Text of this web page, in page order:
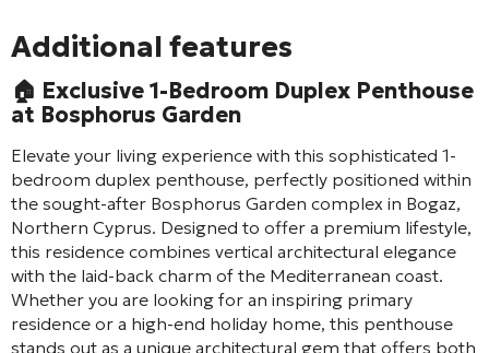
Additional features
🏠 Exclusive 1-Bedroom Duplex Penthouse
at Bosphorus Garden
Elevate your living experience with this sophisticated 1-
bedroom duplex penthouse, perfectly positioned within
the sought-after Bosphorus Garden complex in Bogaz,
Northern Cyprus. Designed to offer a premium lifestyle,
this residence combines vertical architectural elegance
with the laid-back charm of the Mediterranean coast.
Whether you are looking for an inspiring primary
residence or a high-end holiday home, this penthouse
stands out as a unique architectural gem that offers both